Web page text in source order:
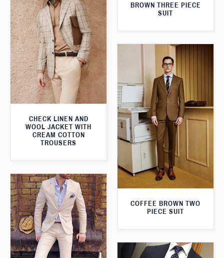
BROWN THREE PIECE
SUIT
CHECK LINEN AND
WOOL JACKET WITH
CREAM COTTON
TROUSERS
COFFEE BROWN TWO
PIECE SUIT